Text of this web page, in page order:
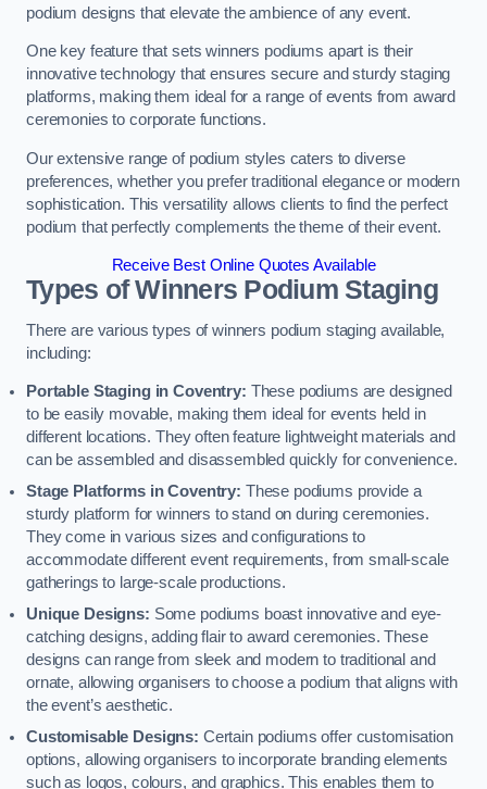
podium designs that elevate the ambience of any event.
One key feature that sets winners podiums apart is their
innovative technology that ensures secure and sturdy staging
platforms, making them ideal for a range of events from award
ceremonies to corporate functions.
Our extensive range of podium styles caters to diverse
preferences, whether you prefer traditional elegance or modern
sophistication. This versatility allows clients to find the perfect
podium that perfectly complements the theme of their event.
Receive Best Online Quotes Available
Types of Winners Podium Staging
There are various types of winners podium staging available,
including:
Portable Staging in Coventry: These podiums are designed
to be easily movable, making them ideal for events held in
different locations. They often feature lightweight materials and
can be assembled and disassembled quickly for convenience.
Stage Platforms in Coventry: These podiums provide a
sturdy platform for winners to stand on during ceremonies.
They come in various sizes and configurations to
accommodate different event requirements, from small-scale
gatherings to large-scale productions.
Unique Designs: Some podiums boast innovative and eye-
catching designs, adding flair to award ceremonies. These
designs can range from sleek and modern to traditional and
ornate, allowing organisers to choose a podium that aligns with
the event’s aesthetic.
Customisable Designs: Certain podiums offer customisation
options, allowing organisers to incorporate branding elements
such as logos, colours, and graphics. This enables them to